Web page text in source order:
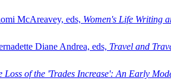
McAreavey, eds, Women's Life Writing
Diane Andrea, eds, Travel and
Loss of the 'Trades Increase': An Early